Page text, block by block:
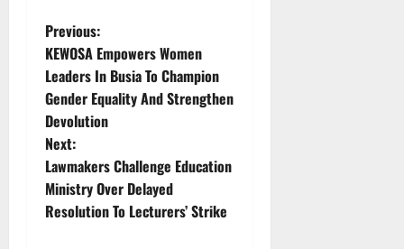
P
o
s
t
n
a
Previous:
KEWOSA Empowers Women
Leaders In Busia To Champion
Gender Equality And Strengthen
Devolution
Next:
Lawmakers Challenge Education
Ministry Over Delayed
Resolution To Lecturers’ Strike